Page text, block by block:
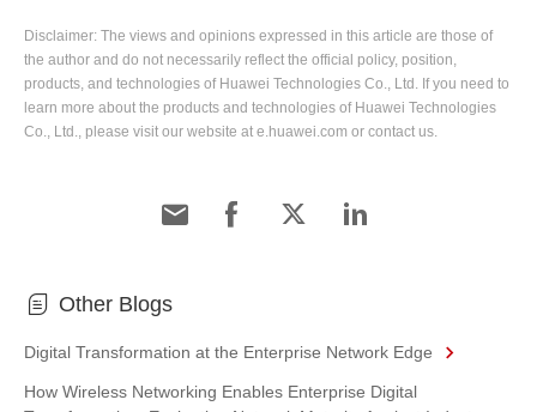
Disclaimer: The views and opinions expressed in this article are those of
the author and do not necessarily reflect the official policy, position,
products, and technologies of Huawei Technologies Co., Ltd. If you need to
learn more about the products and technologies of Huawei Technologies
Co., Ltd., please visit our website at e.huawei.com or contact us.
Other Blogs
Digital Transformation at the Enterprise Network Edge
How Wireless Networking Enables Enterprise Digital